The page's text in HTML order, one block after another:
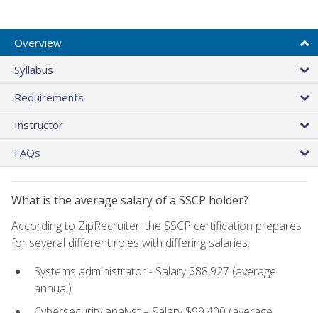
Overview
Syllabus
Requirements
Instructor
FAQs
What is the average salary of a SSCP holder?
According to ZipRecruiter, the SSCP certification prepares
for several different roles with differing salaries:
Systems administrator - Salary $88,927 (average
annual)